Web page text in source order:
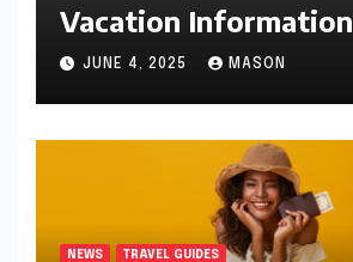
Vacation Information
JUNE 4, 2025 MASON
NEWS TRAVEL GUIDES